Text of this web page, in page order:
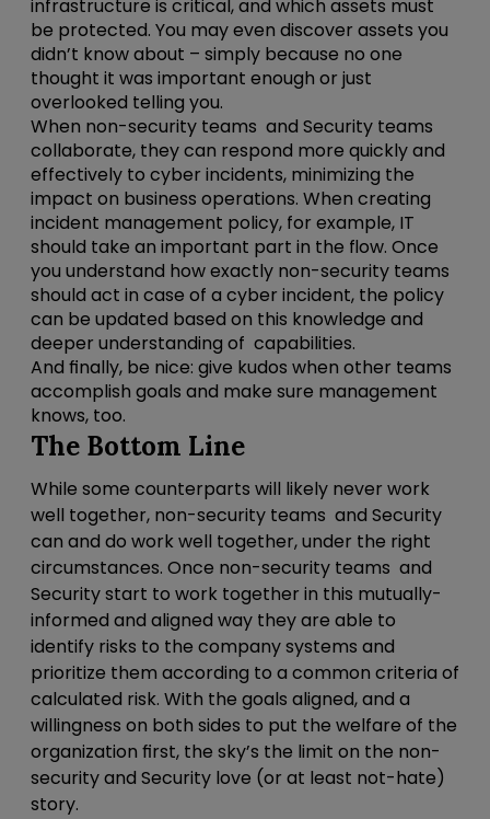
infrastructure is critical, and which assets must
be protected. You may even discover assets you
didn’t know about – simply because no one
thought it was important enough or just
overlooked telling you.
When non-security teams and Security teams
collaborate, they can respond more quickly and
effectively to cyber incidents, minimizing the
impact on business operations. When creating
incident management policy, for example, IT
should take an important part in the flow. Once
you understand how exactly non-security teams
should act in case of a cyber incident, the policy
can be updated based on this knowledge and
deeper understanding of capabilities.
And finally, be nice: give kudos when other teams
accomplish goals and make sure management
knows, too.
The Bottom Line
While some counterparts will likely never work
well together, non-security teams and Security
can and do work well together, under the right
circumstances. Once non-security teams and
Security start to work together in this mutually-
informed and aligned way they are able to
identify risks to the company systems and
prioritize them according to a common criteria of
calculated risk. With the goals aligned, and a
willingness on both sides to put the welfare of the
organization first, the sky’s the limit on the non-
securityand Security love (or at least not-hate)
story.